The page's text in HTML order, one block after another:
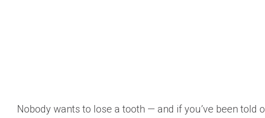
Nobody wants to lose a tooth — and if you’ve been told